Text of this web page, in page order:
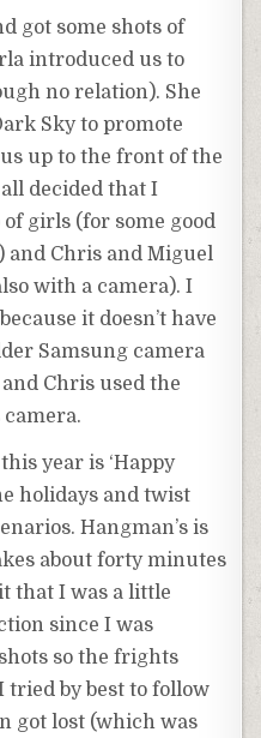
got some shots of
introduced us to
no relation). She
Sky to promote
up to the front of the
decided that I
girls (for some good
and Chris and Miguel
with a camera). I
it doesn’t have
Samsung camera
and Chris used the
year is ‘Happy
holidays and twist
Hangman’s is
about forty minutes
that I was a little
since I was
so the frights
tried by best to follow
got lost (which was